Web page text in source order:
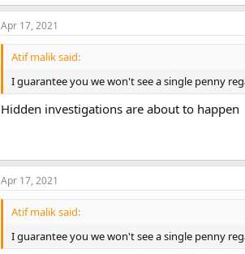
Apr 17, 2021
Atif malik said:
I guarantee you we won't see a single penny
Hidden investigations are about to happen
Apr 17, 2021
Atif malik said:
I guarantee you we won't see a single penny